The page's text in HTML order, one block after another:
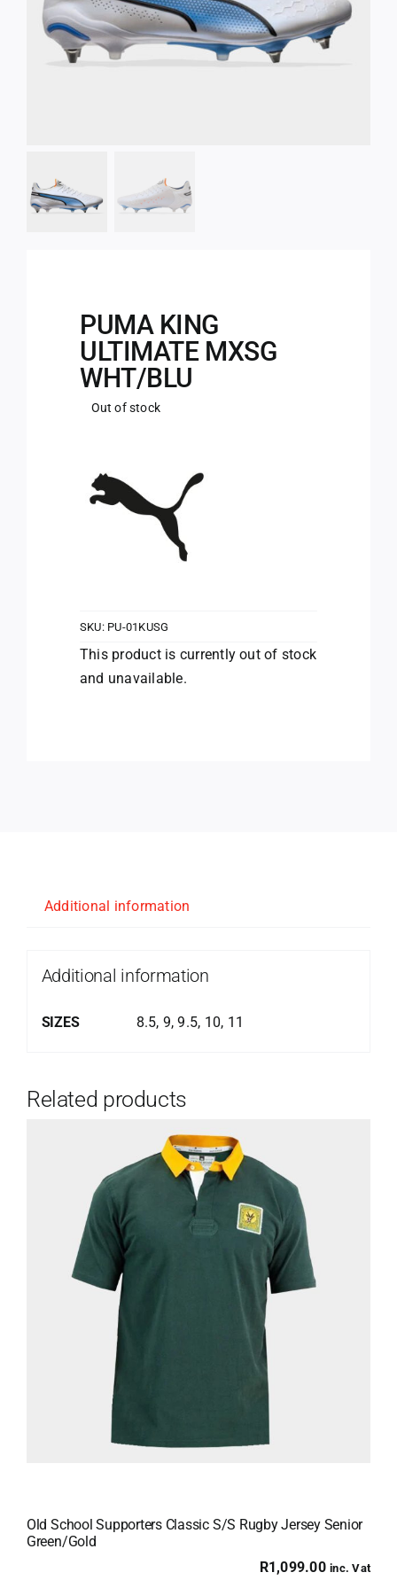
PUMA KING
ULTIMATE MXSG
WHT/BLU
Out of stock
SKU: PU-01KUSG
This product is currently out of stock
and unavailable.
Additional information
Additional information
SIZES 8.5, 9, 9.5, 10, 11
Related products
Old School Supporters Classic S/S Rugby Jersey Senior
Green/Gold
R1,099.00 inc. Vat